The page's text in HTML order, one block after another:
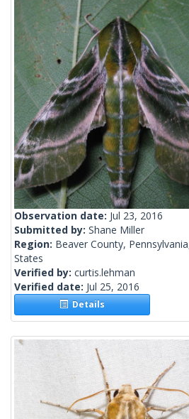
Observation date: Jul 23, 2016
Submitted by: Shane Miller
Region: Beaver County,
States
Verified by: curtis.lehman
Verified date: Jul 25, 2016
Details